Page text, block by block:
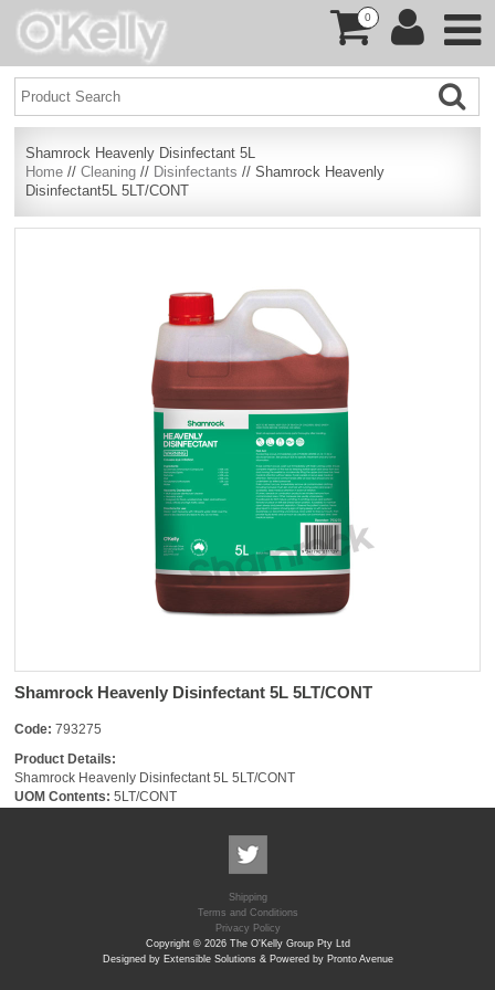
0
Shamrock Heavenly Disinfectant 5L
Home //Cleaning // Disinfectants // Shamrock Heavenly
Disinfectant5L 5LT/CONT
Shamrock Heavenly Disinfectant 5L 5LT/CONT
Code: 793275
Product Details:
Shamrock Heavenly Disinfectant 5L 5LT/CONT
UOM Contents: 5LT/CONT
Shipping
Terms and Conditions
Privacy Policy
Copyright © 2026 The O'Kelly Group Pty Ltd
Designed by Extensible Solutions & Powered by Pronto Avenue